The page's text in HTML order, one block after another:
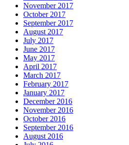
November 2017
October 2017
September 2017
August 2017
July 2017
June 2017
May 2017
April 2017
March 2017
February 2017
January 2017
December 2016
November 2016
October 2016
September 2016
August 2016